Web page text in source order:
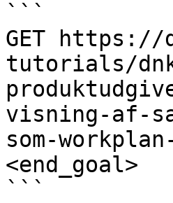
```
GET https://
tutorials/
visning-af-
som-
<end_goal>
```